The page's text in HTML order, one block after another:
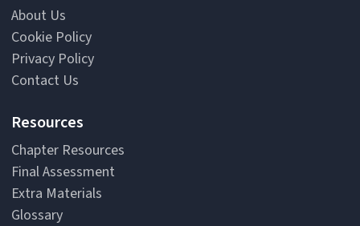
About Us
Cookie Policy
Privacy Policy
Contact Us
Resources
Chapter Resources
Final Assessment
Extra Materials
Glossary